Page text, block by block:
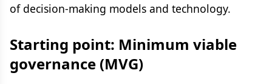
of decision-making models and technology.
Starting point: Minimum viable
governance (MVG)